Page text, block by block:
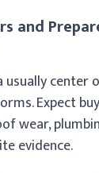
and
center
Expect
wear,
evidence.